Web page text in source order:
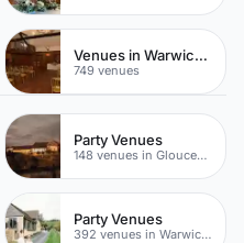
Venues in Warwickshire
749 venues
Party Venues
148 venues in Gloucestershire
Party Venues
392 venues in Warwickshire